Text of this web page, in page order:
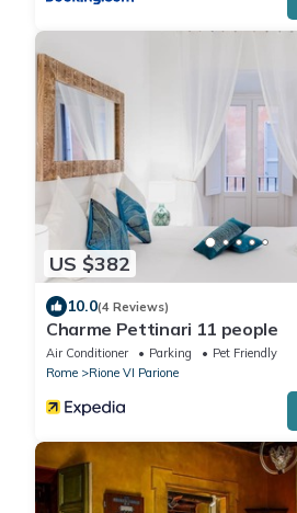
US $382
10.0(4 Reviews)
Charme Pettinari 11 people
Air Conditioner Parking
Pet Friendly
Rome
Rione VI Parione